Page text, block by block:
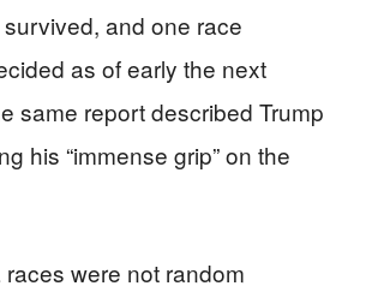
and one race
as of early the next
same report described Trump
his “immense grip” on the
were not random